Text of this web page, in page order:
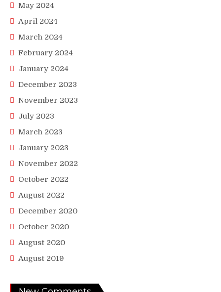
May 2024
April 2024
March 2024
February 2024
January 2024
December 2023
November 2023
July 2023
March 2023
January 2023
November 2022
October 2022
August 2022
December 2020
October 2020
August 2020
August 2019